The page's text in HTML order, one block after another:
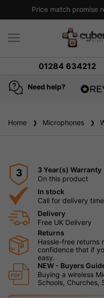
Price match promise
01284 634212
Need help?
reviews
Home Microphones
3
3 Year(s) Warranty
On this product
In stock
Call for delivery
Delivery
Free UK Delivery
Returns
Hassle-free returns
confidence that if
easy.
NEW - Buyers
Buying a wireless
Schools, Churches,